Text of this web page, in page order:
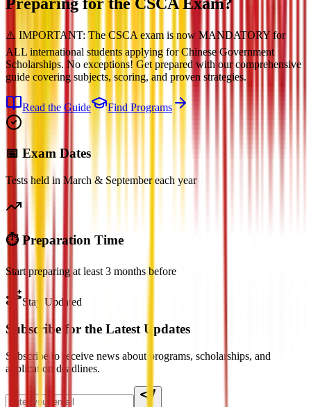
⚠️ IMPORTANT: The CSCA exam is now MANDATORY for
ALL international students applying for Chinese Government
Scholarships. No exceptions! Get prepared with our comprehensive
guide covering subjects, scoring, and proven strategies.
Read the Guide Find Programs
📅 Exam Dates
Tests held in March & September each year
⏱️ Preparation Time
Start preparing at least 3 months before
Stay Updated
Subscribe for the Latest Updates
Subscribe to receive news about programs, scholarships, and
application deadlines.